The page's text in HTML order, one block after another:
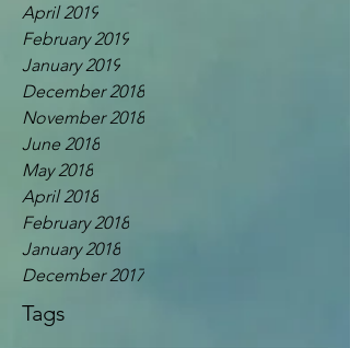
April 2019
February 2019
January 2019
December 2018
November 2018
June 2018
May 2018
April 2018
February 2018
January 2018
December 2017
Tags